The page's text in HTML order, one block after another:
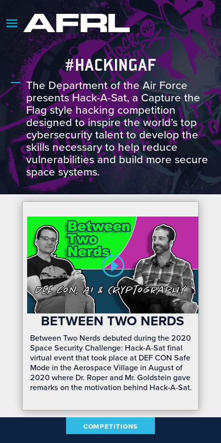
#HACKINGAF
The Department of the Air Force
presents Hack-A-Sat, a Capture the
Flag style hacking competition
designed to inspire the world’s top
cybersecurity talent to develop the
skills necessary to help reduce
vulnerabilities and build more secure
space systems.
BETWEEN TWO NERDS
Between Two Nerds debuted during the 2020
Space Security Challenge: Hack-A-Sat final
virtual event that took place at DEF CON Safe
Mode in the Aerospace Village in August of
2020 where Dr. Roper and Mr. Goldstein gave
remarks on the motivation behind Hack-A-Sat.
COMPETITIONS